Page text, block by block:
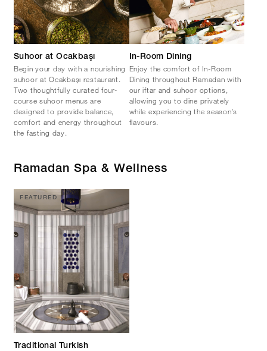
Suhoor at Ocakbaşı
Begin your day with a nourishing
suhoor at Ocakbaşı restaurant.
Two thoughtfully curated four-
course suhoor menus are
designed to provide balance,
comfort and energy throughout
the fasting day.
In-Room Dining
Enjoy the comfort of In-Room
Dining throughout Ramadan with
our iftar and suhoor options,
allowing you to dine privately
while experiencing the season’s
flavours.
Ramadan Spa & Wellness
FEATURED
Traditional Turkish